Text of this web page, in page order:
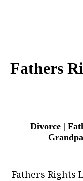
Fathers
Divorce |
Fathers Rights